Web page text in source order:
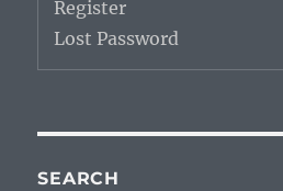
Register
Lost Password
SEARCH